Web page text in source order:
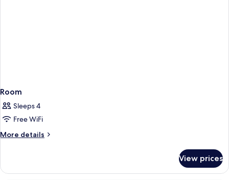
Room
Sleeps 4
Free WiFi
More details
More
View prices